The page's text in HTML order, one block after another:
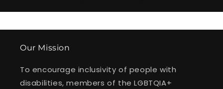
Our Mission
To encourage inclusivity of people with
disabilities, members of the LGBTQIA+